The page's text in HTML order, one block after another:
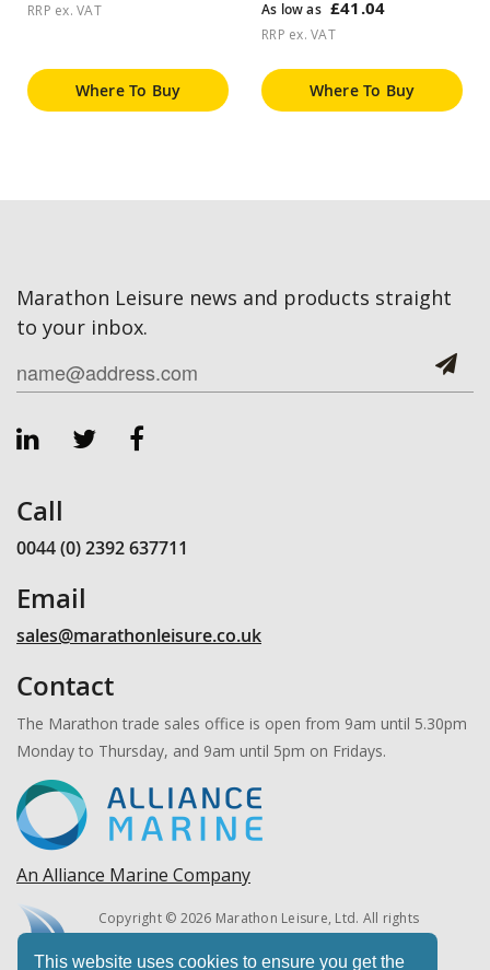
This website uses cookies to ensure you get the
RRP ex. VAT
Where To Buy
As low as £41.04
RRP ex. VAT
Where To Buy
Marathon Leisure news and products straight
to your inbox.
Call
0044 (0) 2392 637711
Email
sales@marathonleisure.co.uk
Contact
The Marathon trade sales office is open from 9am until 5.30pm
Monday to Thursday, and 9am until 5pm on Fridays.
An Alliance Marine Company
Copyright © 2026 Marathon Leisure, Ltd. All rights